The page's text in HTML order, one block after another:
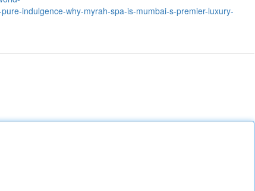
indulgence-why-myrah-spa-is-mumbai-s-premier-luxury-